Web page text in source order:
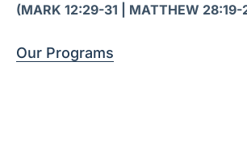
(MARK 12:29-31 | MATTHEW 28:19-
Our Programs